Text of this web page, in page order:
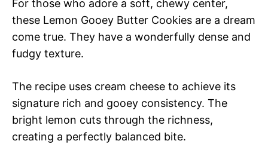
For those who adore a soft, chewy center,
these Lemon Gooey Butter Cookies are a dream
come true. They have a wonderfully dense and
fudgy texture.
The recipe uses cream cheese to achieve its
signature rich and gooey consistency. The
bright lemon cuts through the richness,
creating a perfectly balanced bite.